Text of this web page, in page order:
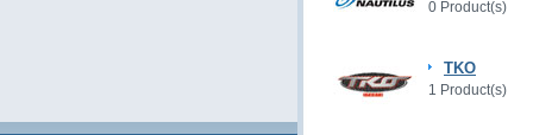
0 Product(s)
TKO
1 Product(s)